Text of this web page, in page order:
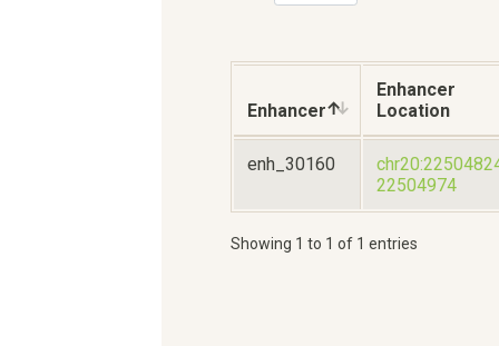
Enhancer
Enhancer
Location
enh_30160
22504974
Showing 1 to 1 of 1 entries